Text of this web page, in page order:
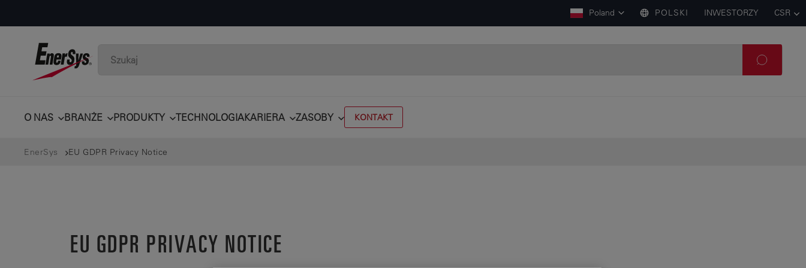
Poland POLSKI INWESTORZY CSR
O NAS BRANŻE PRODUKTY TECHNOLOGIAKARIERA ZASOBY KONTAKT
EnerSys EU GDPR Privacy Notice
EU GDPR PRIVACY NOTICE